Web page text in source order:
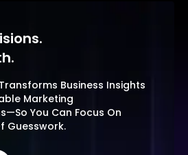
Business Insights
Marketing
You Can Focus On
Guesswork.